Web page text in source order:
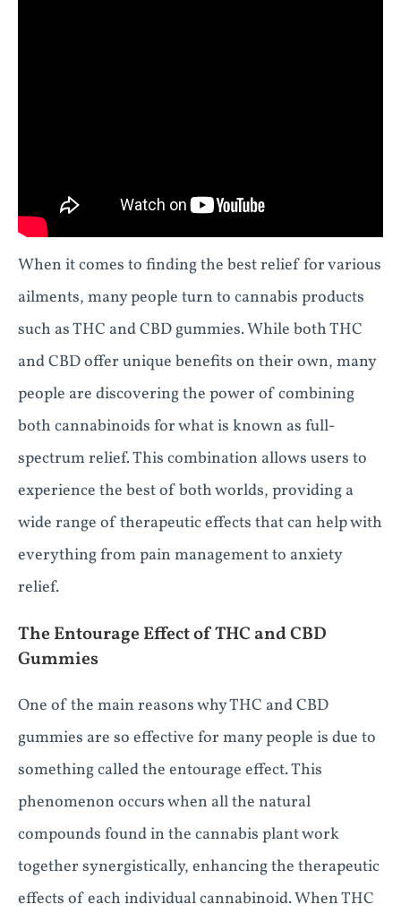
When it comes to finding the best relief for various
ailments, many people turn to cannabis products
such as THC and CBD gummies. While both THC
and CBD offer unique benefits on their own, many
people are discovering the power of combining
both cannabinoids for what is known as full-
spectrum relief. This combination allows users to
experience the best of both worlds, providing a
wide range of therapeutic effects that can help with
everything from pain management to anxiety
relief.
The Entourage Effect of THC and CBD
Gummies
One of the main reasons why THC and CBD
gummies are so effective for many people is due to
something called the entourage effect. This
phenomenon occurs when all the natural
compounds found in the cannabis plant work
together synergistically, enhancing the therapeutic
effects of each individual cannabinoid. When THC